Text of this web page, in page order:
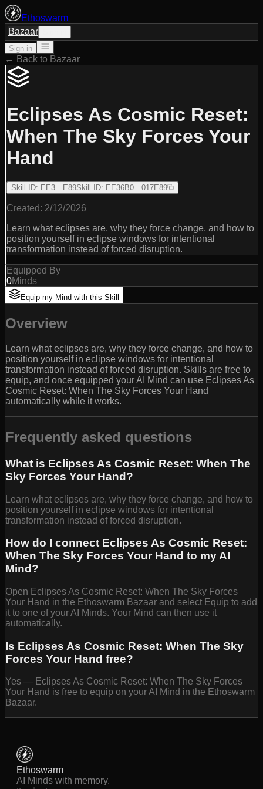
Ethoswarm
Bazaar
Sign in
← Back to Bazaar
Eclipses As Cosmic Reset:
When The Sky Forces Your
Hand
Skill ID: EE3…E89Skill ID: EE36B0…017E89
Created: 2/12/2026
Learn what eclipses are, why they force change, and how to
position yourself in eclipse windows for intentional
transformation instead of forced disruption.
Equipped By
0Minds
Equip my Mind with this Skill
Overview
Learn what eclipses are, why they force change, and how to
position yourself in eclipse windows for intentional
transformation instead of forced disruption. Skills are free to
equip, and once equipped your AI Mind can use Eclipses As
Cosmic Reset: When The Sky Forces Your Hand
automatically while it works.
Frequently asked questions
What is Eclipses As Cosmic Reset: When The
Sky Forces Your Hand?
Learn what eclipses are, why they force change, and how to
position yourself in eclipse windows for intentional
transformation instead of forced disruption.
How do I connect Eclipses As Cosmic Reset:
When The Sky Forces Your Hand to my AI
Mind?
Open Eclipses As Cosmic Reset: When The Sky Forces
Your Hand in the Ethoswarm Bazaar and select Equip to add
it to one of your AI Minds. Your Mind can then use it
automatically.
Is Eclipses As Cosmic Reset: When The Sky
Forces Your Hand free?
Yes — Eclipses As Cosmic Reset: When The Sky Forces
Your Hand is free to equip on your AI Mind in the Ethoswarm
Bazaar.
Ethoswarm
AI Minds with memory.